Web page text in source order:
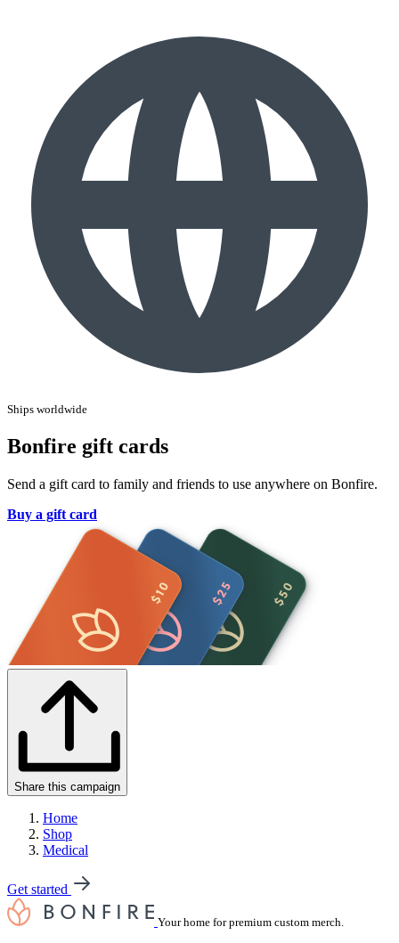
Ships worldwide
Bonfire gift cards
Send a gift card to family and friends to use anywhere on Bonfire.
Buy a gift card
Share this campaign
Home
Shop
Medical
Get started
Your home for premium custom merch.